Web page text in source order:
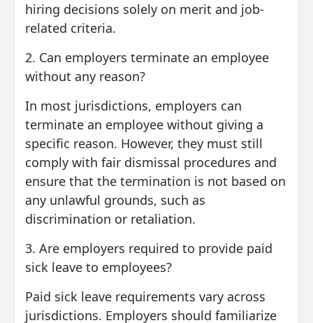
hiring decisions solely on merit and job-
related criteria.
2. Can employers terminate an employee
without any reason?
In most jurisdictions, employers can
terminate an employee without giving a
specific reason. However, they must still
comply with fair dismissal procedures and
ensure that the termination is not based on
any unlawful grounds, such as
discrimination or retaliation.
3. Are employers required to provide paid
sick leave to employees?
Paid sick leave requirements vary across
jurisdictions. Employers should familiarize